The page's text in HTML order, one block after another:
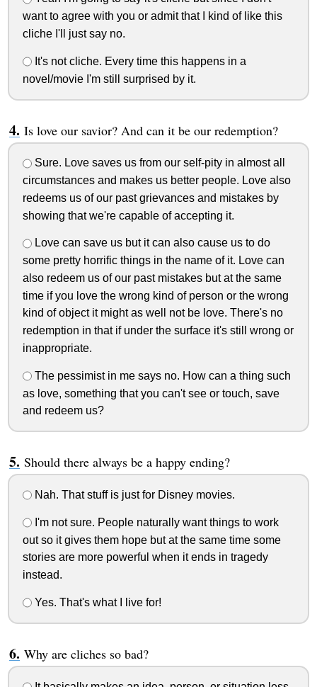
want to agree with you or admit that I kind of like this
cliche I'll just say no.
It's not cliche. Every time this happens in a
novel/movie I'm still surprised by it.
Is love our savior? And can it be our redemption?
Sure. Love saves us from our self-pity in almost all
circumstances and makes us better people. Love also
redeems us of our past grievances and mistakes by
showing that we're capable of accepting it.
Love can save us but it can also cause us to do
some pretty horrific things in the name of it. Love can
also redeem us of our past mistakes but at the same
time if you love the wrong kind of person or the wrong
kind of object it might as well not be love. There's no
redemption in that if under the surface it's still wrong or
inappropriate.
The pessimist in me says no. How can a thing such
as love, something that you can't see or touch, save
and redeem us?
Should there always be a happy ending?
Nah. That stuff is just for Disney movies.
I'm not sure. People naturally want things to work
out so it gives them hope but at the same time some
stories are more powerful when it ends in tragedy
instead.
Yes. That's what I live for!
Why are cliches so bad?